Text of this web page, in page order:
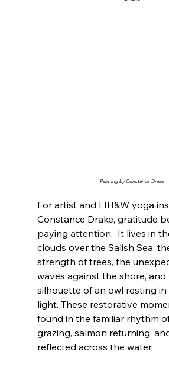
Painting by Constance Drake
For artist and LIH&W yoga
Constance Drake, gratitude
paying attention.
  It
lives in
clouds over the Salish Sea,
strength of trees, the
waves against the shore, and
silhouette of an owl resting
light. These restorative
found in the familiar rhythm
grazing, salmon returning,
reflected across the water.